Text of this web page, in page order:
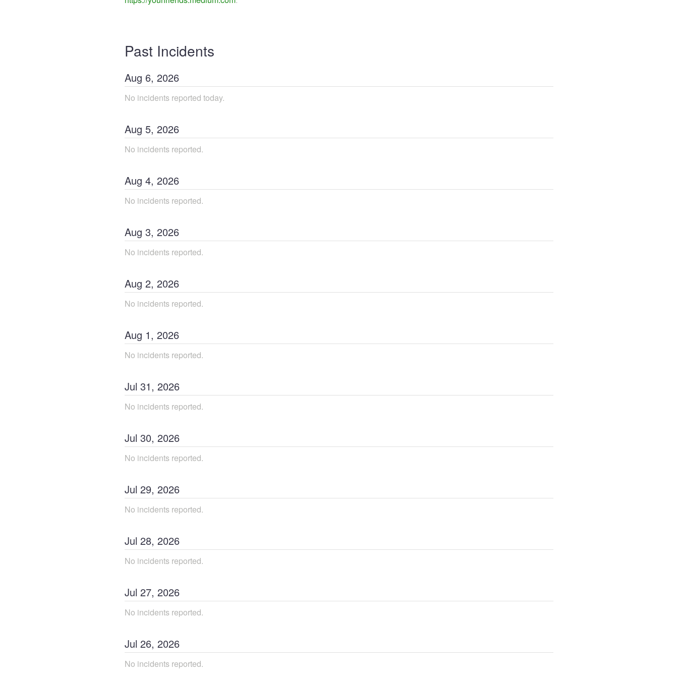
Past Incidents
Aug 6, 2026
No incidents reported today.
Aug 5, 2026
No incidents reported.
Aug 4, 2026
No incidents reported.
Aug 3, 2026
No incidents reported.
Aug 2, 2026
No incidents reported.
Aug 1, 2026
No incidents reported.
Jul 31, 2026
No incidents reported.
Jul 30, 2026
No incidents reported.
Jul 29, 2026
No incidents reported.
Jul 28, 2026
No incidents reported.
Jul 27, 2026
No incidents reported.
Jul 26, 2026
No incidents reported.